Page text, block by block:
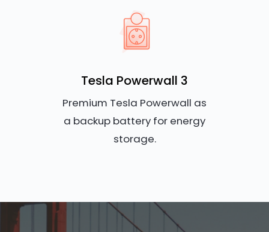
Tesla Powerwall 3
Premium Tesla Powerwall as
a backup battery for energy
storage.